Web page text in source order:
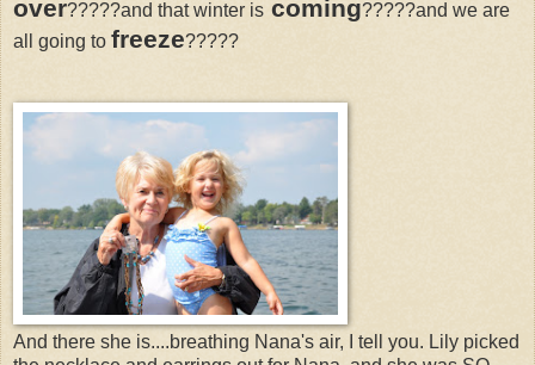
over?????and that winter is coming?????and we are
all going to freeze?????
And there she is....breathing Nana's air, I tell you. Lily picked